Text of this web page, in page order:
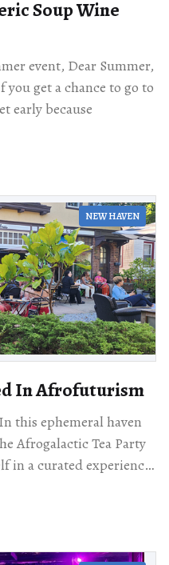
Soup Wine
event, Dear Summer,
get a chance to go to
early because
NEW HAVEN
In Afrofuturism
this ephemeral haven
Afrogalactic Tea Party
in a curated experience